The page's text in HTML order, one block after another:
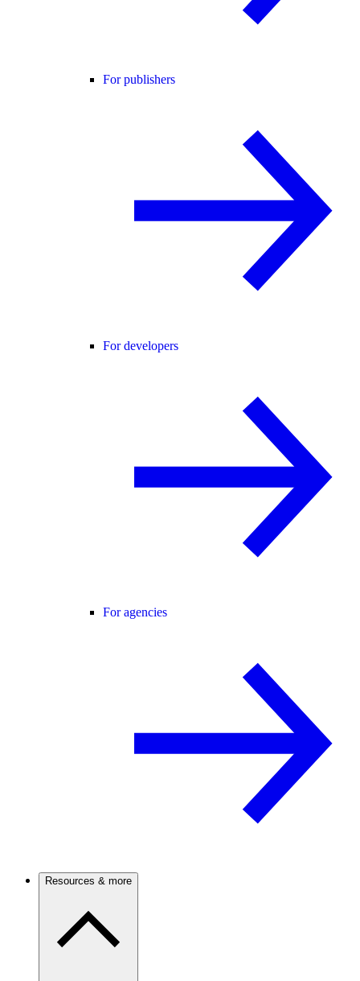
For publishers
For developers
For agencies
Resources & more